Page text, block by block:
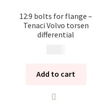
12:9 bolts for flange –
Tenaci Volvo torsen
differential
Add to cart